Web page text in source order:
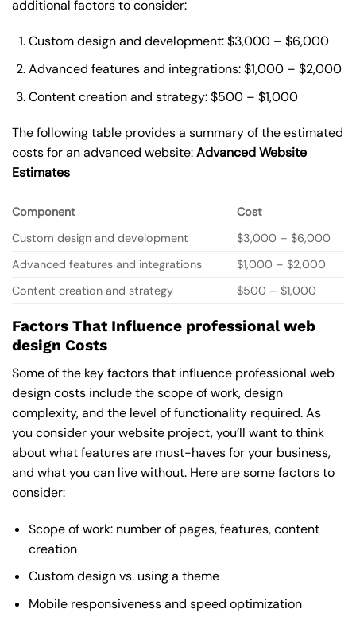
additional factors to consider:
Custom design and development: $3,000 – $6,000
Advanced features and integrations: $1,000 – $2,000
Content creation and strategy: $500 – $1,000
The following table provides a summary of the estimated
costs for an advanced website:Advanced Website
Estimates
Component
Cost
Custom design and development
$3,000 – $6,000
Advanced features and integrations
$1,000 – $2,000
Content creation and strategy
$500 – $1,000
Factors That Influence professional web
design Costs
Some of the key factors that influence professional web
design costs include the scope of work, design
complexity, and the level of functionality required. As
you consider your website project, you’ll want to think
about what features are must-haves for your business,
and what you can live without. Here are some factors to
consider:
Scope of work: number of pages, features, content
creation
Custom design vs. using a theme
Mobile responsiveness and speed optimization